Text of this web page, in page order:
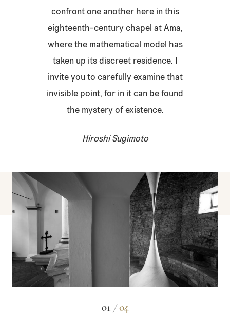
confront one another here in this
eighteenth-century chapel at Ama,
where the mathematical model has
taken up its discreet residence. I
invite you to carefully examine that
invisible point, for in it can be found
the mystery of existence.
Hiroshi Sugimoto
01 /04